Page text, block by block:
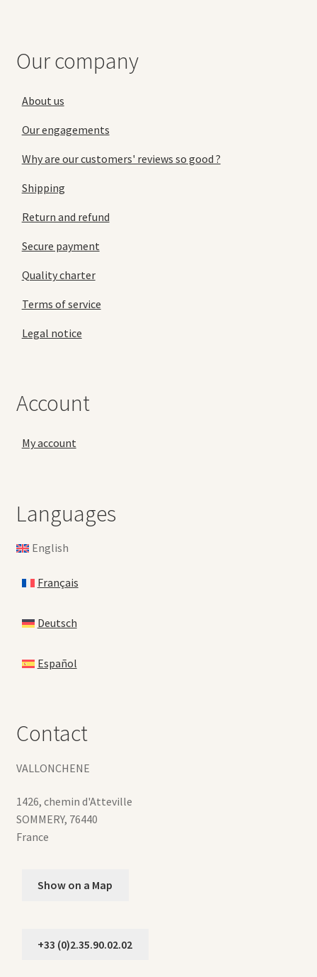
Our company
About us
Our engagements
Why are our customers' reviews so good ?
Shipping
Return and refund
Secure payment
Quality charter
Terms of service
Legal notice
Account
My account
Languages
English
Français
Deutsch
Español
Contact
VALLONCHENE
1426, chemin d'Atteville
SOMMERY, 76440
France
Show on a Map
+33 (0)2.35.90.02.02